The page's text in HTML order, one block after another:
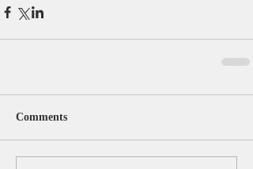
Comments